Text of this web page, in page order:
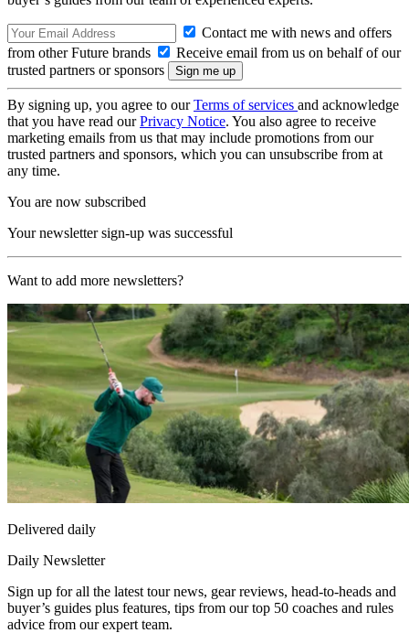
Contact me with news and offers
from other Future brands
Receive email from us on behalf of our
trusted partners or sponsors
By signing up, you agree to ourTerms of services and acknowledge
that you have read ourPrivacy Notice. You also agree to receive
marketing emails from us that may include promotions from our
trusted partners and sponsors, which you can unsubscribe from at
any time.
You are now subscribed
Your newsletter sign-up was successful
Want to add more newsletters?
Delivered daily
Daily Newsletter
Sign up for all the latest tour news, gear reviews, head-to-heads and
buyer’s guides plus features, tips from our top 50 coaches and rules
advice from our expert team.